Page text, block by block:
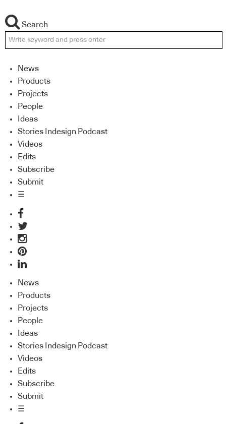
Search
News
Products
Projects
People
Ideas
Stories Indesign Podcast
Videos
Edits
Subscribe
Submit
☰
News
Products
Projects
People
Ideas
Stories Indesign Podcast
Videos
Edits
Subscribe
Submit
☰